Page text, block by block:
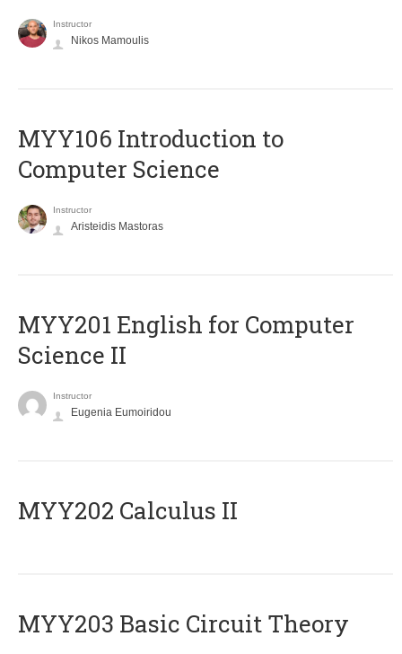
Instructor
Nikos Mamoulis
MYY106 Introduction to
Computer Science
Instructor
Aristeidis Mastoras
ΜΥΥ201 English for Computer
Science II
Instructor
Eugenia Eumoiridou
MYY202 Calculus II
MYY203 Basic Circuit Theory